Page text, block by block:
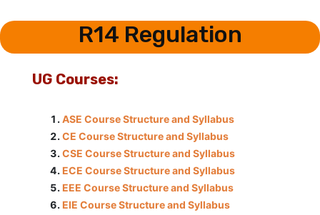
R14 Regulation
UG Courses:
ASE Course Structure and Syllabus
CE Course Structure and Syllabus
CSE Course Structure and Syllabus
ECE Course Structure and Syllabus
EEE Course Structure and Syllabus
EIE Course Structure and Syllabus